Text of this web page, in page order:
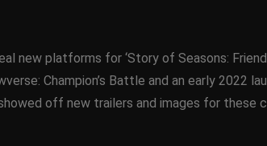
new platforms for ‘Story of Seasons:
Champion’s Battle and an early 2022
off new trailers and images for